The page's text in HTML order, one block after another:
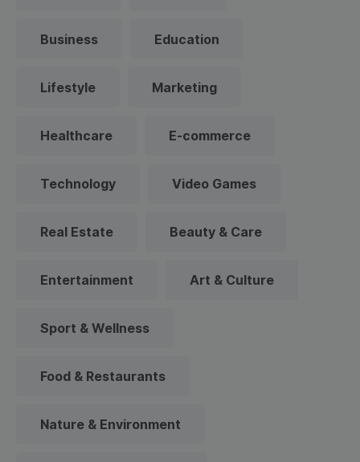
Business Education
Lifestyle Marketing
Healthcare E-commerce
Technology Video Games
Real Estate Beauty & Care
Entertainment Art & Culture
Sport & Wellness
Food & Restaurants
Nature & Environment